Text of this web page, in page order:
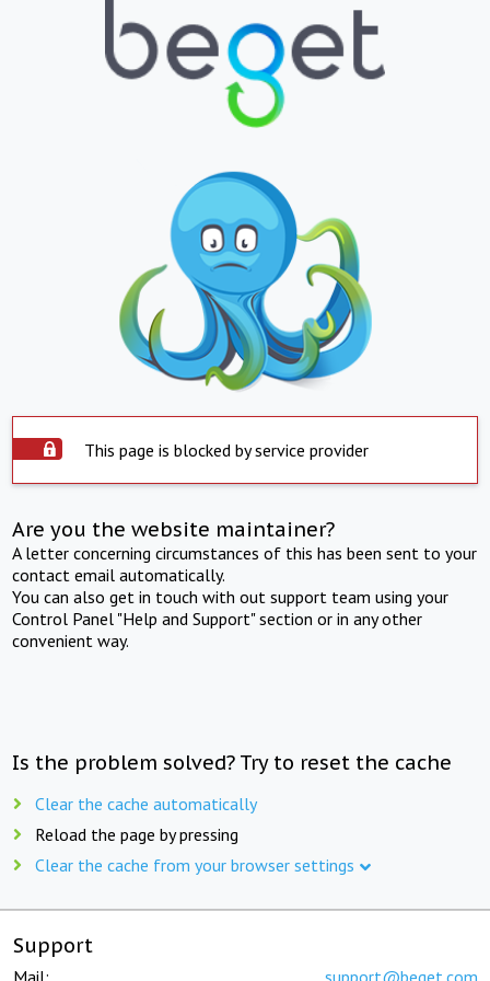
This page is blocked by service provider
Are you the website maintainer?
A letter concerning circumstances of this has been sent to your
contact email automatically.
You can also get in touch with out support team using your
Control Panel "Help and Support" section or in any other
convenient way.
Is the problem solved? Try to reset the cache
Clear the cache automatically
Reload the page by pressing
Clear the cache from your browser settings
Support
Mail: support@beget.com